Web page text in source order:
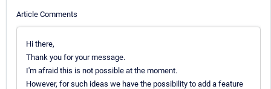
Article Comments
Hi there,
Thank you for your message.
I'm afraid this is not possible at the moment.
However, for such ideas we have the possibility to add a feature